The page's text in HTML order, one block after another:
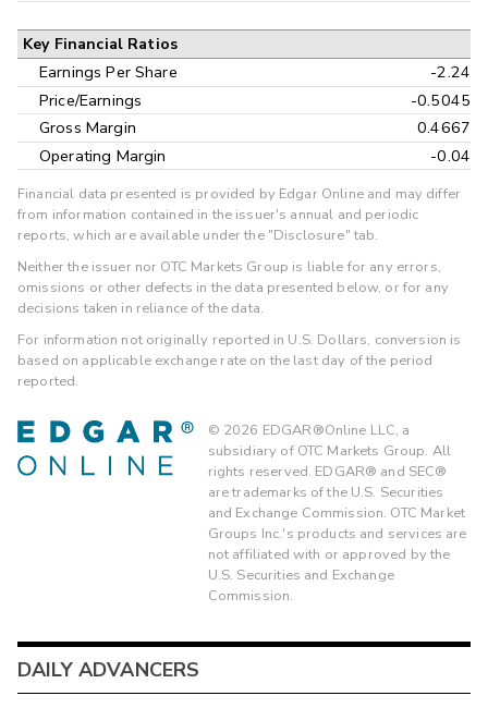
Key Financial Ratios
Earnings Per Share
-2.24
Price/Earnings
-0.5045
Gross Margin
0.4667
Operating Margin
-0.04
Financial data presented is provided by Edgar Online and may differ
from information contained in the issuer's annual and periodic
reports, which are available under the "Disclosure" tab.
Neither the issuer nor OTC Markets Group is liable for any errors,
omissions or other defects in the data presented below, or for any
decisions taken in reliance of the data.
For information not originally reported in U.S. Dollars, conversion is
based on applicable exchange rate on the last day of the period
reported.
© 2026 EDGAR®Online LLC, a
subsidiary of OTC Markets Group. All
rights reserved. EDGAR® and SEC®
are trademarks of the U.S. Securities
and Exchange Commission. OTC Market
Groups Inc.'s products and services are
not affiliated with or approved by the
U.S. Securities and Exchange
Commission.
DAILY ADVANCERS